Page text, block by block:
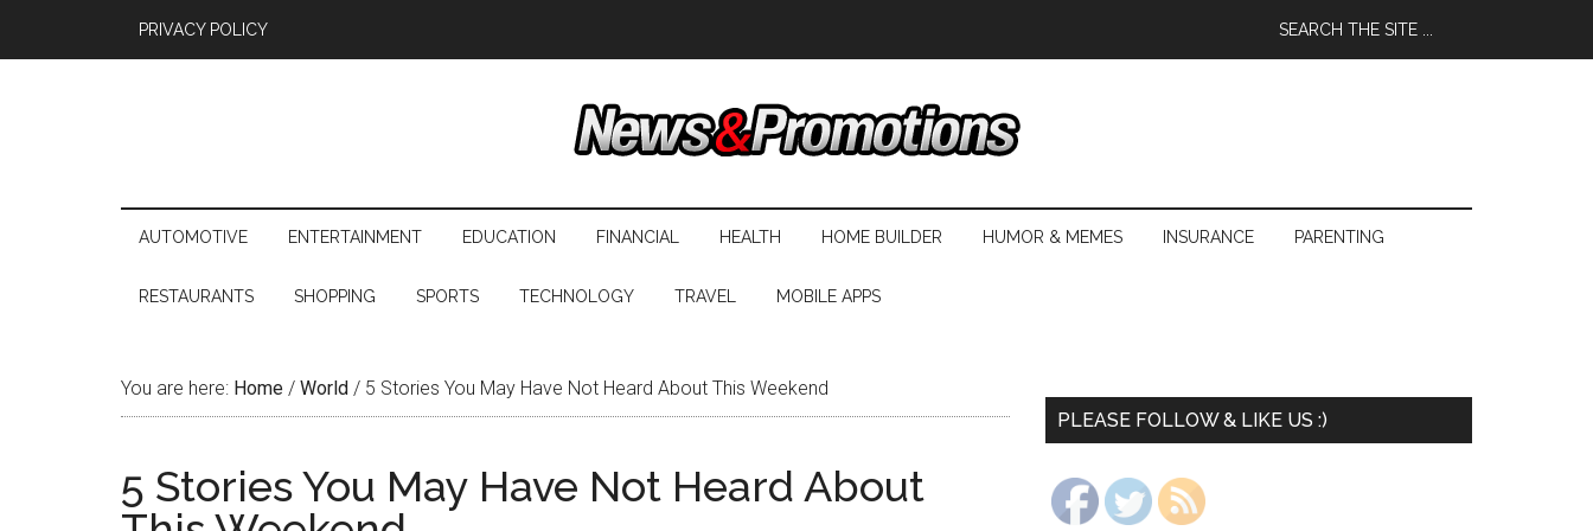
PRIVACY POLICY
AUTOMOTIVE ENTERTAINMENT EDUCATION FINANCIAL HEALTH HOME BUILDER HUMOR & MEMES INSURANCE PARENTING
RESTAURANTS SHOPPING SPORTS TECHNOLOGY TRAVEL MOBILE APPS
You are here: Home / World / 5 Stories You May Have Not Heard About This Weekend
5 Stories You May Have Not Heard About
PLEASE FOLLOW & LIKE US :)